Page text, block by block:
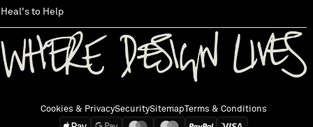
Heal's to Help
Cookies & PrivacySecuritySitemap Terms & Conditions
We accept